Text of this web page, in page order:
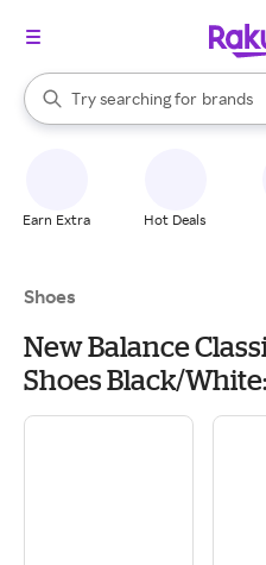
Search Rakuten
Try searching for
stores
brands
When autocomplete results are
Earn Extra Hot Deals
Shoes
New Balance
Shoes Black/
Textile/Suede